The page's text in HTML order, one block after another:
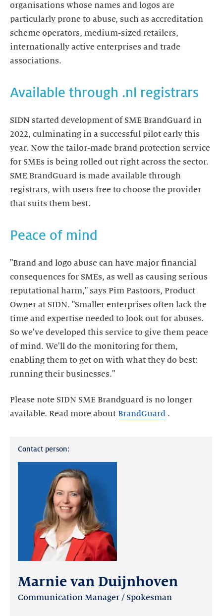
organisations whose names and logos are
particularly prone to abuse, such as accreditation
scheme operators, medium-sized retailers,
internationally active enterprises and trade
associations.
Available through .nl registrars
SIDN started development of SME BrandGuard in
2022, culminating in a successful pilot early this
year. Now the tailor-made brand protection service
for SMEs is being rolled out right across the sector.
SME BrandGuard is made available through
registrars, with users free to choose the provider
that suits them best.
Peace of mind
"Brand and logo abuse can have major financial
consequences for SMEs, as well as causing serious
reputational harm," says Pim Pastoors, Product
Owner at SIDN. "Smaller enterprises often lack the
time and expertise needed to look out for abuses.
So we've developed this service to give them peace
of mind. We'll do the monitoring for them,
enabling them to get on with what they do best:
running their businesses."
Please note SIDN SME Brandguard is no longer
available. Read more about BrandGuard .
Contact person:
Marnie van Duijnhoven
Communication Manager / Spokesman